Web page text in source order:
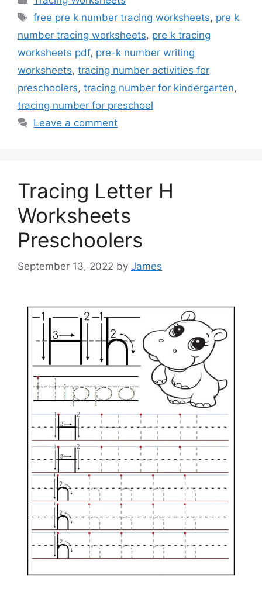
Tags
free pre k number tracing worksheets, pre k
number tracing worksheets, pre k tracing
worksheets pdf, pre-k number writing
worksheets, tracing number activities for
preschoolers, tracing number for kindergarten,
tracing number for preschool
Leave a comment
Tracing Letter H
Worksheets
Preschoolers
September 13, 2022 by James